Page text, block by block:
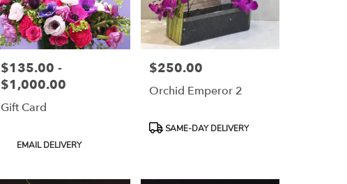
Price:
$135.00 -
$1,000.00
Gift Card
Product
EMAIL DELIVERY
Price:
$250.00
Orchid Emperor 2
ProductSAME-DAY DELIVERY